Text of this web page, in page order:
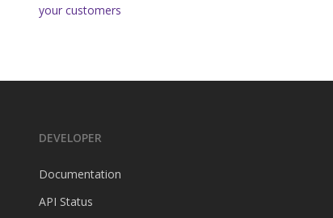
your customers
DEVELOPER
Documentation
API Status